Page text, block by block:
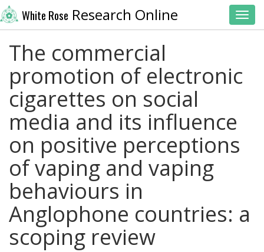
White Rose Research Online
The commercial
promotion of electronic
cigarettes on social
media and its influence
on positive perceptions
of vaping and vaping
behaviours in
Anglophone countries: a
scoping review